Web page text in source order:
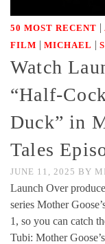
50 MOST RECENT |
FILM | MICHAEL |
Watch
“Half-
Duck” in
Tales
JUNE 11, 2025 BY
Launch Over
series Mother
1, so you can catch
Tubi: Mother